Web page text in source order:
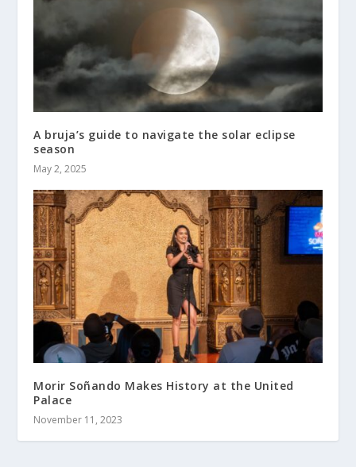
A bruja’s guide to navigate the solar eclipse
season
May 2, 2025
Morir Soñando Makes History at the United
Palace
November 11, 2023